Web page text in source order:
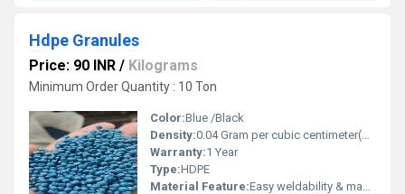
Hdpe Granules
Price: 90 INR / Kilograms
Minimum Order Quantity : 10 Ton
Color:Blue /Black
Density:0.04 Gram per cubic centimeter(g/cm3)
Warranty:1 Year
Type:HDPE
Material Feature:Easy weldability & machine ability. Good thermoforming. High Corrosion Resistance. low moisture absorption. Good abrasion resistance. Electrical insulating properties. High Strength. High percentage elongation at break.